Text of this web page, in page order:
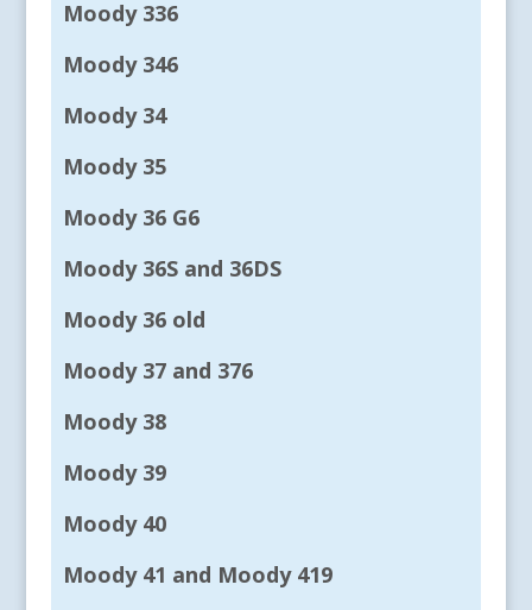
Moody 336
Moody 346
Moody 34
Moody 35
Moody 36 G6
Moody 36S and 36DS
Moody 36 old
Moody 37 and 376
Moody 38
Moody 39
Moody 40
Moody 41 and Moody 419